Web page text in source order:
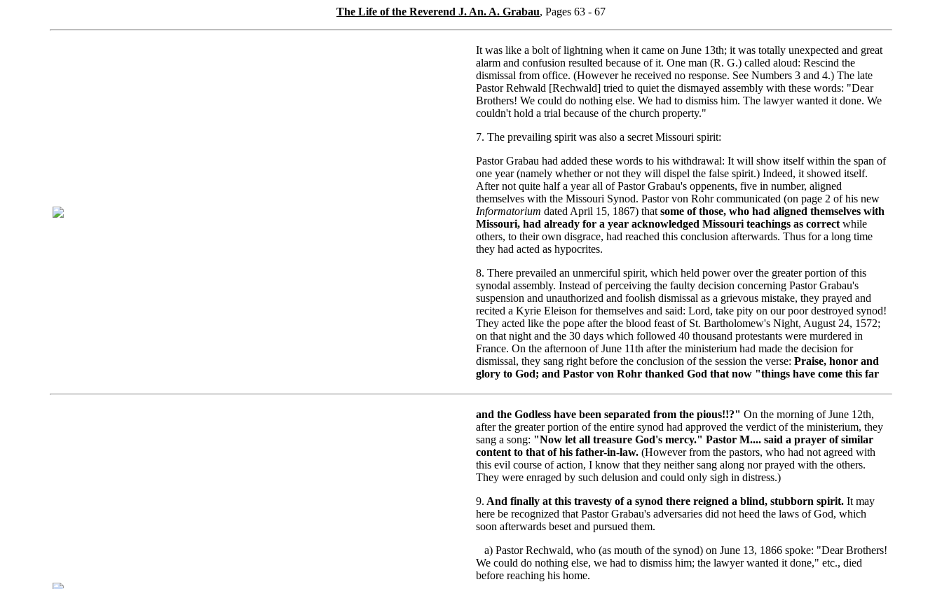
The Life of the Reverend J. An. A. Grabau, Pages 63 - 67
It was like a bolt of lightning when it came on June 13th; it was totally unexpected and great
alarm and confusion resulted because of it. One man (R. G.) called aloud: Rescind the
dismissal from office. (However he received no response. See Numbers 3 and 4.) The late
Pastor Rehwald [Rechwald] tried to quiet the dismayed assembly with these words: "Dear
Brothers! We could do nothing else. We had to dismiss him. The lawyer wanted it done. We
couldn't hold a trial because of the church property."
7. The prevailing spirit was also a secret Missouri spirit:
Pastor Grabau had added these words to his withdrawal: It will show itself within the span of
one year (namely whether or not they will dispel the false spirit.) Indeed, it showed itself.
After not quite half a year all of Pastor Grabau's oppenents, five in number, aligned
themselves with the Missouri Synod. Pastor von Rohr communicated (on page 2 of his new
Informatorium dated April 15, 1867) that some of those, who had aligned themselves with
Missouri, had already for a year acknowledged Missouri teachings as correct while
others, to their own disgrace, had reached this conclusion afterwards. Thus for a long time
they had acted as hypocrites.
8. There prevailed an unmerciful spirit, which held power over the greater portion of this
synodal assembly. Instead of perceiving the faulty decision concerning Pastor Grabau's
suspension and unauthorized and foolish dismissal as a grievous mistake, they prayed and
recited a Kyrie Eleison for themselves and said: Lord, take pity on our poor destroyed synod!
They acted like the pope after the blood feast of St. Bartholomew's Night, August 24, 1572;
on that night and the 30 days which followed 40 thousand protestants were murdered in
France. On the afternoon of June 11th after the ministerium had made the decision for
dismissal, they sang right before the conclusion of the session the verse: Praise, honor and
glory to God; and Pastor von Rohr thanked God that now "things have come this far
and the Godless have been separated from the pious!!?" On the morning of June 12th,
after the greater portion of the entire synod had approved the verdict of the ministerium, they
sang a song: "Now let all treasure God's mercy." Pastor M.... said a prayer of similar
content to that of his father-in-law. (However from the pastors, who had not agreed with
this evil course of action, I know that they neither sang along nor prayed with the others.
They were enraged by such delusion and could only sigh in distress.)
9. And finally at this travesty of a synod there reigned a blind, stubborn spirit. It may
here be recognized that Pastor Grabau's adversaries did not heed the laws of God, which
soon afterwards beset and pursued them.
a) Pastor Rechwald, who (as mouth of the synod) on June 13, 1866 spoke: "Dear Brothers!
We could do nothing else, we had to dismiss him; the lawyer wanted it done," etc., died
before reaching his home.